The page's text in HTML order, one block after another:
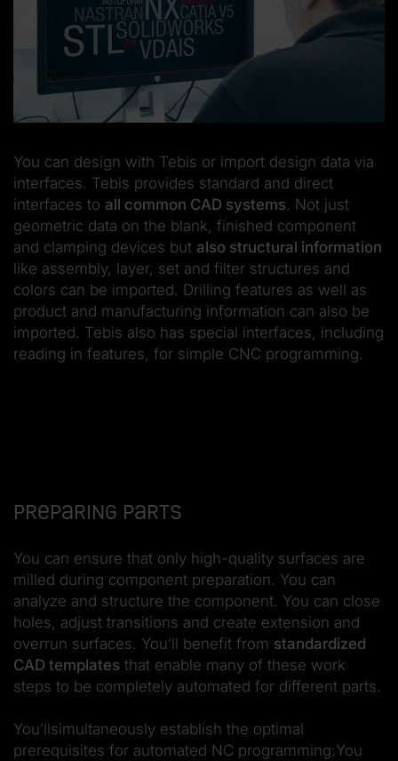
You can design with Tebis or import design data via
interfaces. Tebis provides standard and direct
interfaces to all common CAD systems. Not just
geometric data on the blank, finished component
and clamping devices but also structural information
like assembly, layer, set and filter structures and
colors can be imported. Drilling features as well as
product and manufacturing information can also be
imported. Tebis also has special interfaces, including
reading in features, for simple CNC programming.
Preparing parts
You can ensure that only high-quality surfaces are
milled during component preparation. You can
analyze and structure the component. You can close
holes, adjust transitions and create extension and
overrun surfaces. You’ll benefit from standardized
CAD templates that enable many of these work
steps to be completely automated for different parts.
You’llsimultaneously establish the optimal
prerequisites for automated NC programming:You